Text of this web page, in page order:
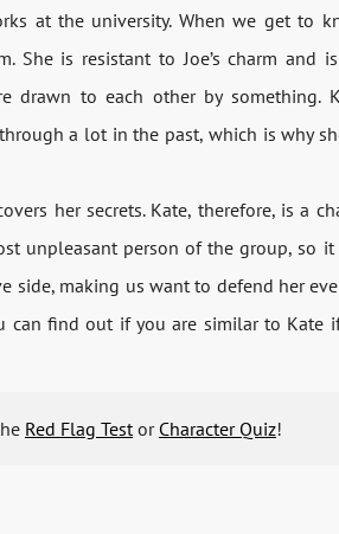
at the university. When we get to
She is resistant to Joe’s charm and
drawn to each other by something.
a lot in the past, which is why
her secrets. Kate, therefore, is a
unpleasant person of the group, so
side, making us want to defend her
can find out if you are similar to Kate
Red Flag Testor Character Quiz!